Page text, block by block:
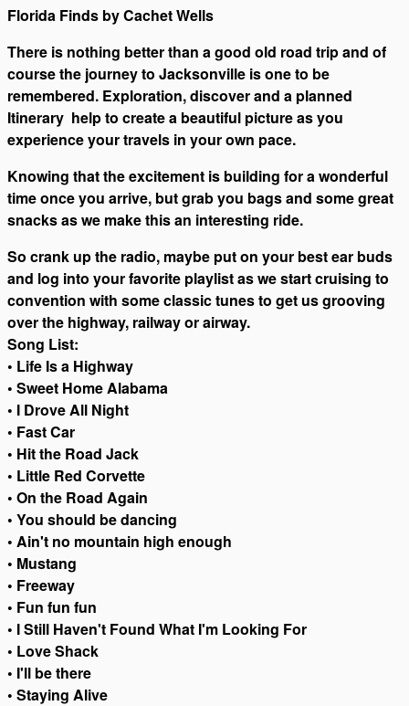
Florida Finds by Cachet Wells
There is nothing better than a good old road trip and of
course the journey to Jacksonville is one to be
remembered. Exploration, discover and a planned
Itinerary help to create a beautiful picture as you
experience your travels in your own pace.
Knowing that the excitement is building for a wonderful
time once you arrive, but grab you bags and some great
snacks as we make this an interesting ride.
So crank up the radio, maybe put on your best ear buds
and log into your favorite playlist as we start cruising to
convention with some classic tunes to get us grooving
over the highway, railway or airway.
Song List:
• Life Is a Highway
• Sweet Home Alabama
• I Drove All Night
• Fast Car
• Hit the Road Jack
• Little Red Corvette
• On the Road Again
• You should be dancing
• Ain't no mountain high enough
• Mustang
• Freeway
• Fun fun fun
• I Still Haven't Found What I'm Looking For
• Love Shack
• I'll be there
• Staying Alive